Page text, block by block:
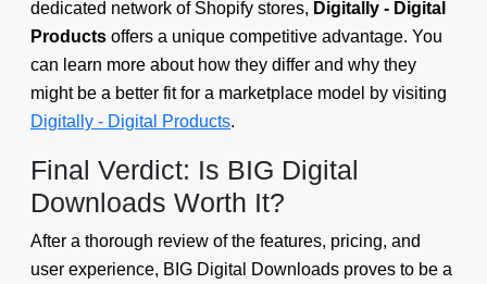
dedicated network of Shopify stores, Digitally - Digital
Products offers a unique competitive advantage. You
can learn more about how they differ and why they
might be a better fit for a marketplace model by visiting
Digitally - Digital Products.
Final Verdict: Is BIG Digital
Downloads Worth It?
After a thorough review of the features, pricing, and
user experience, BIG Digital Downloads proves to be a